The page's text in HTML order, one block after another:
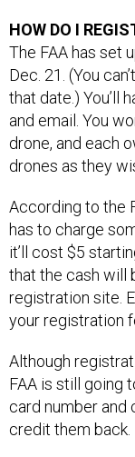
HOW DO I
The FAA has set
Dec. 21. (You
that date.) You’ll
and email. You
drone, and each
drones as they
According to the
has to charge
it’ll cost $5
that the cash will
registration site.
your registration
Although
FAA is still going
card number
credit them back.